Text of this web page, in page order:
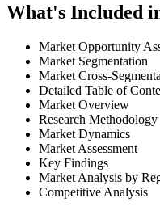
What's Included
Market Opportunity
Market Segmentation
Market Cross-
Detailed Table of
Market Overview
Research Methodology
Market Dynamics
Market Assessment
Key Findings
Market Analysis by
Competitive Analysis